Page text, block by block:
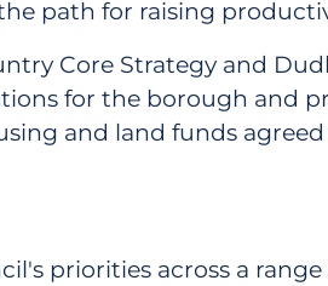
path for raising
Core Strategy and
for the borough and
and land funds
priorities across a